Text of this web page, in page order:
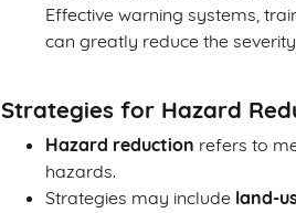
Effective warning systems,
can greatly reduce the
Strategies for Hazard
Hazard reduction refers to
hazards.
Strategies may include land-